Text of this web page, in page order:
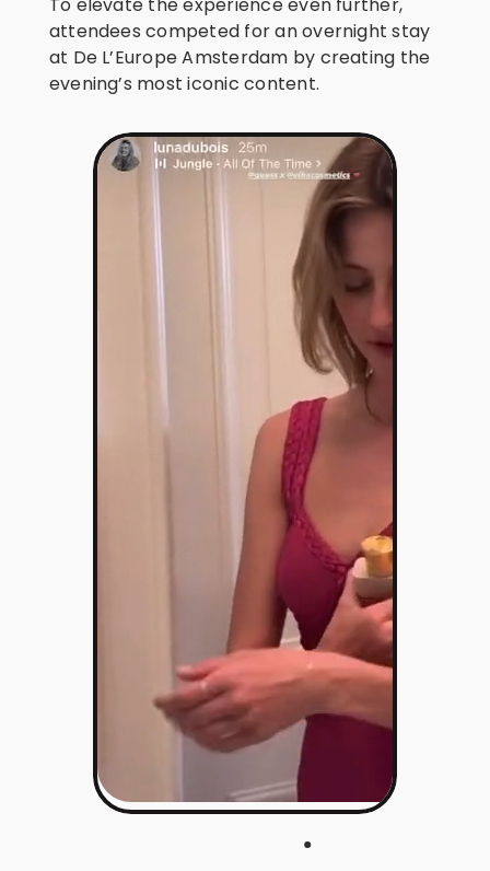
attendees competed for an overnight stay
at De L’Europe Amsterdam by creating the
evening’s most iconic content.